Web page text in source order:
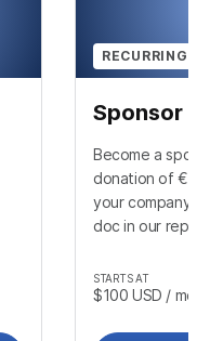
RECURRING
Sponsor
Become a
donation of
your company
doc in our
STARTS AT
$100 USD /